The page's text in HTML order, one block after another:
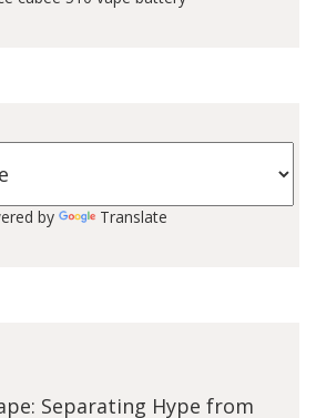
by Translate
Separating Hype from